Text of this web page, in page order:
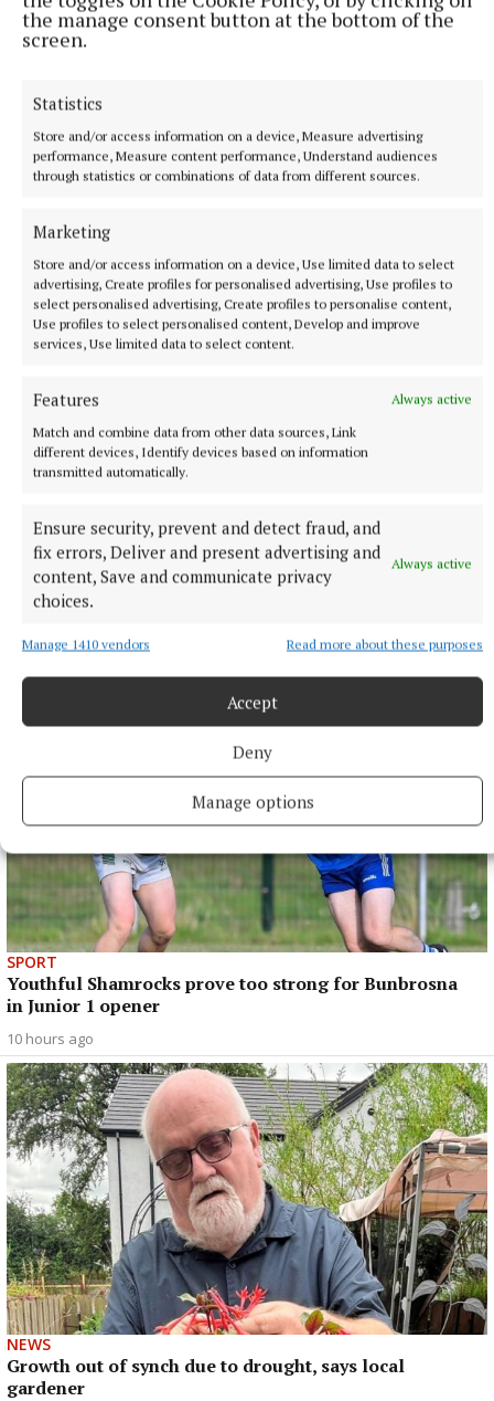
the manage consent button at the bottom of the
screen.
Statistics
Store and/or access information on a device, Measure advertising
performance, Measure content performance, Understand audiences
through statistics or combinations of data from different sources.
Marketing
Store and/or access information on a device, Use limited data to select
advertising, Create profiles for personalised advertising, Use profiles to
select personalised advertising, Create profiles to personalise content,
Use profiles to select personalised content, Develop and improve
services, Use limited data to select content.
Features
Always active
Match and combine data from other data sources, Link
different devices, Identify devices based on information
transmitted automatically.
Ensure security, prevent and detect fraud, and
fix errors, Deliver and present advertising and
content, Save and communicate privacy
choices.
Always active
Manage 1410 vendors Read more about these purposes
Accept
Deny
Manage options
by the past and present boards of management who
put in "many hours of dedication" for the school.
"All members of the board both past and present had
one aim and one ambition only and that was the
maintenance and betterment of our school. This
project may not have come to fruition without their
significant contribution over the years," said
Senator Daly.
As the formalities came to a close, music was
provided by the school’s trad group under the
guests then enjoyed refreshments in the general
purpose area.
Last updated: Wed 3 Apr 2024, 1:02 PM
SPORT
Youthful Shamrocks prove too strong for Bunbrosna
in Junior 1 opener
10 hours ago
NEWS
Growth out of synch due to drought, says local
gardener